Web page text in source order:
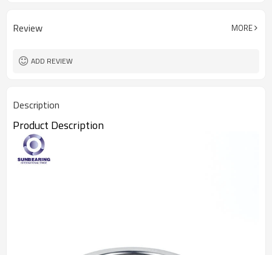
Review MORE
ADD REVIEW
Description
Product Description